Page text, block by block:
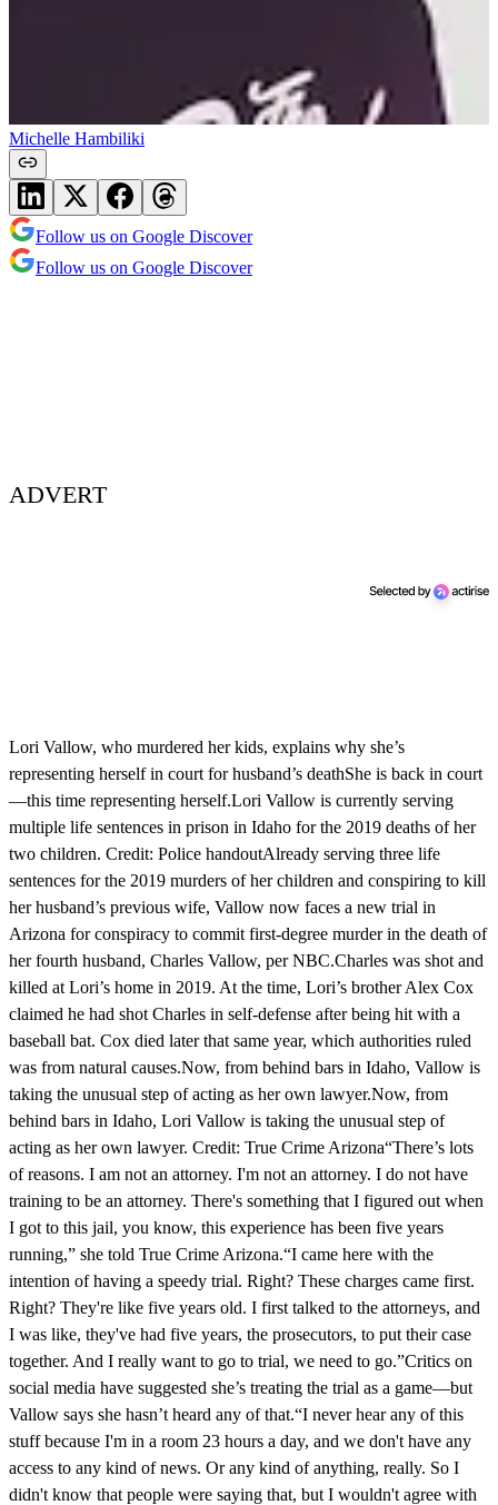
Michelle Hambiliki
Follow us on Google Discover
Follow us on Google Discover
ADVERT
Lori Vallow, who murdered her kids, explains why she’s
representing herself in court for husband’s deathShe is back in court
—this time representing herself.Lori Vallow is currently serving
multiple life sentences in prison in Idaho for the 2019 deaths of her
two children. Credit: Police handoutAlready serving three life
sentences for the 2019 murders of her children and conspiring to kill
her husband’s previous wife, Vallow now faces a new trial in
Arizona for conspiracy to commit first-degree murder in the death of
her fourth husband, Charles Vallow, per NBC.Charles was shot and
killed at Lori’s home in 2019. At the time, Lori’s brother Alex Cox
claimed he had shot Charles in self-defense after being hit with a
baseball bat. Cox died later that same year, which authorities ruled
was from natural causes.Now, from behind bars in Idaho, Vallow is
taking the unusual step of acting as her own lawyer.Now, from
behind bars in Idaho, Lori Vallow is taking the unusual step of
acting as her own lawyer. Credit: True Crime Arizona“There’s lots
of reasons. I am not an attorney. I'm not an attorney. I do not have
training to be an attorney. There's something that I figured out when
I got to this jail, you know, this experience has been five years
running,” she told True Crime Arizona.“I came here with the
intention of having a speedy trial. Right? These charges came first.
Right? They're like five years old. I first talked to the attorneys, and
I was like, they've had five years, the prosecutors, to put their case
together. And I really want to go to trial, we need to go.”Critics on
social media have suggested she’s treating the trial as a game—but
Vallow says she hasn’t heard any of that.“I never hear any of this
stuff because I'm in a room 23 hours a day, and we don't have any
access to any kind of news. Or any kind of anything, really. So I
didn't know that people were saying that, but I wouldn't agree with